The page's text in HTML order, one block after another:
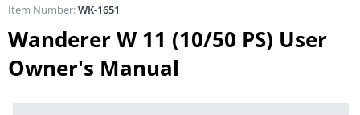
Wanderer W 11 (10/50 PS) User
Owner's Manual
Item Number:WK-1651